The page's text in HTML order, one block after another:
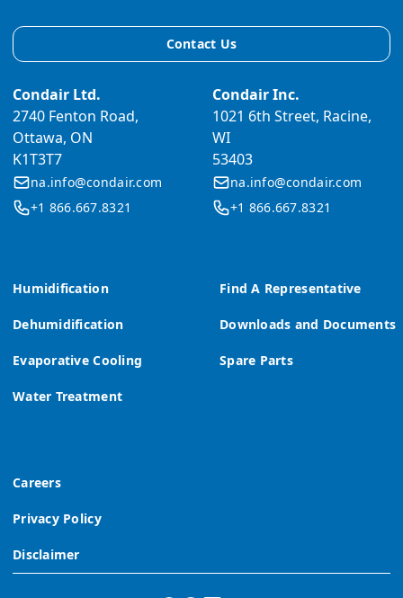
Humidification
Dehumidification
Evaporative Cooling
Water Treatment
Find A Representative
Downloads and Documents
Spare Parts
Careers
Privacy Policy
Disclaimer
Contact Us
Condair Ltd.
2740 Fenton Road,
Ottawa, ON
K1T3T7
na.info@condair.com
+1 866.667.8321
Condair Inc.
1021 6th Street, Racine,
WI
53403
na.info@condair.com
+1 866.667.8321